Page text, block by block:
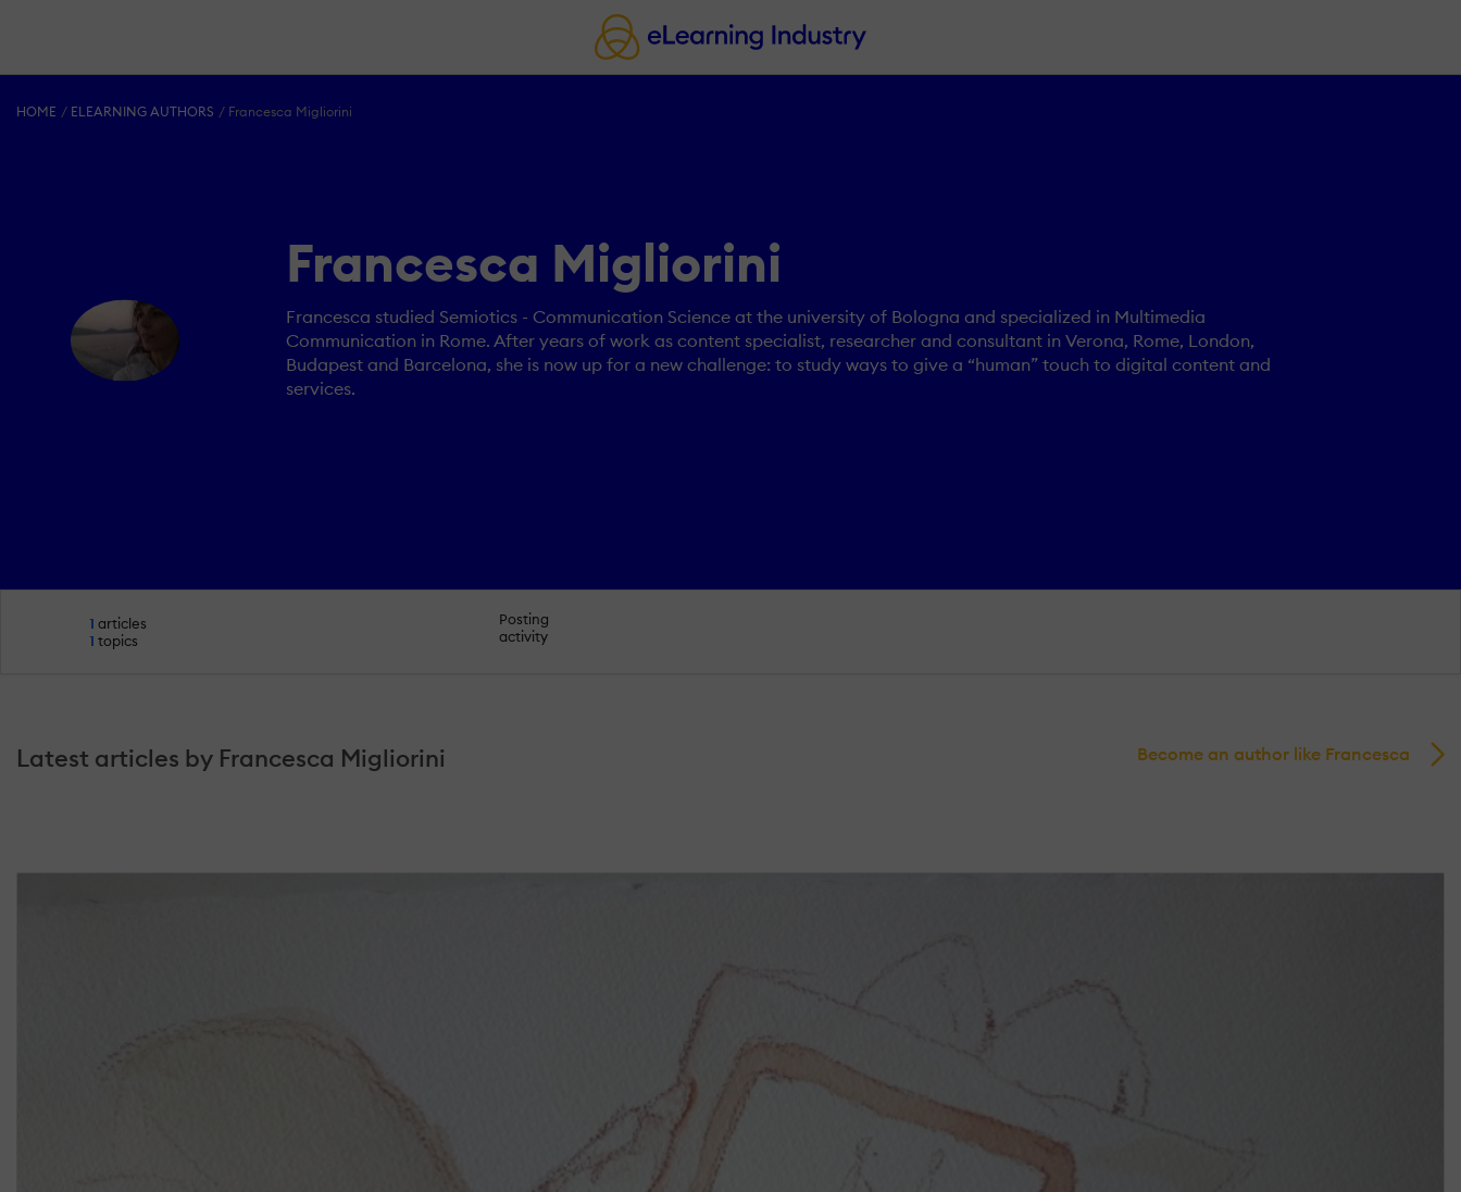
HOME ELEARNING AUTHORS Francesca Migliorini
Francesca Migliorini
Francesca studied Semiotics - Communication Science at the university of Bologna and specialized in Multimedia
Communication in Rome. After years of work as content specialist, researcher and consultant in Verona, Rome, London,
Budapest and Barcelona, she is now up for a new challenge: to study ways to give a “human” touch to digital content and
services.
1 articles
1 topics
Posting
activity
Latest articles by Francesca Migliorini Become an author like Francesca